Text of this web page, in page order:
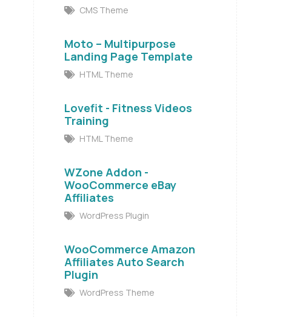
CMS Theme
Moto – Multipurpose
Landing Page Template
HTML Theme
Lovefit - Fitness Videos
Training
HTML Theme
WZone Addon -
WooCommerce eBay
Affiliates
WordPress Plugin
WooCommerce Amazon
Affiliates Auto Search
Plugin
WordPress Theme